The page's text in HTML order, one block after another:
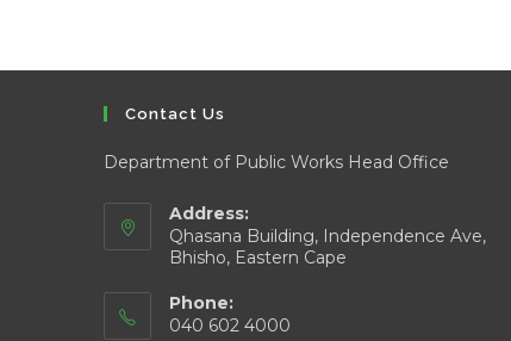
Contact Us
Department of Public Works Head Office
Address:
Qhasana Building, Independence Ave,
Bhisho, Eastern Cape
Phone:
040 602 4000